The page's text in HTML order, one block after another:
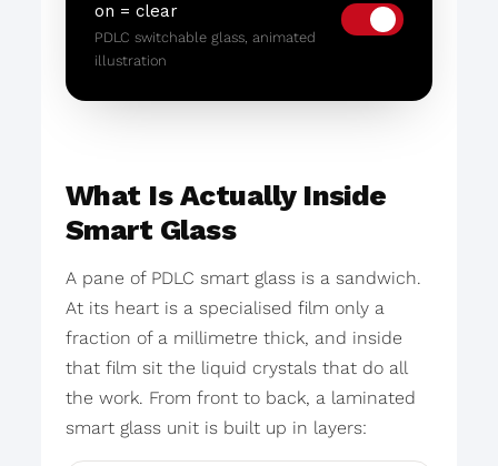
on = clear
PDLC switchable glass, animated
illustration
What Is Actually Inside
Smart Glass
A pane of PDLC smart glass is a sandwich.
At its heart is a specialised film only a
fraction of a millimetre thick, and inside
that film sit the liquid crystals that do all
the work. From front to back, a laminated
smart glass unit is built up in layers: